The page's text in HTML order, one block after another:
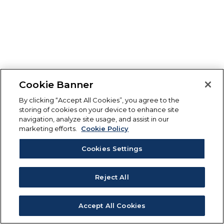
Cookie Banner
By clicking “Accept All Cookies”, you agree to the
storing of cookies on your device to enhance site
navigation, analyze site usage, and assist in our
marketing efforts.
Cookie Policy
Cookies Settings
Reject All
Accept All Cookies